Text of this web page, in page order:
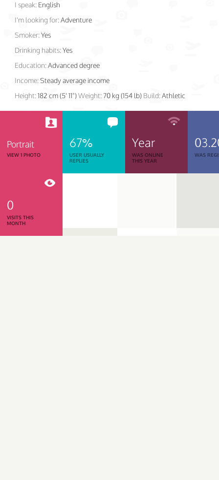
I speak: English
I'm looking for:Adventure
Smoker:Yes
Drinking habits:Yes
Education:Advanced degree
Income:Steady average income
Height:182 cm (5' 11")Weight: 70 kg (154 lb) Build:Athletic
Portrait
VIEW 1 PHOTO
67%
USER USUALLY
REPLIES
Year
WAS ONLINE
THIS YEAR
WAS
0
VISITS THIS
MONTH